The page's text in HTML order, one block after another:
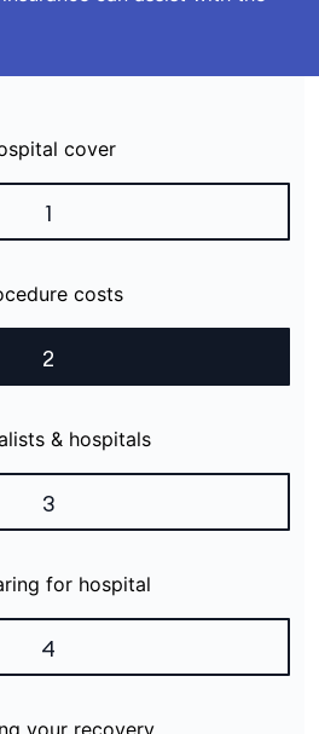
cover
1
costs
2
& hospitals
3
for hospital
4
your recovery